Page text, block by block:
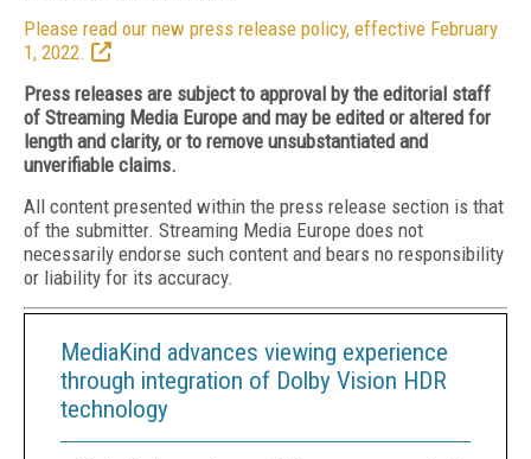
Please read our new press release policy, effective February
1, 2022.
Press releases are subject to approval by the editorial staff
of Streaming Media Europe and may be edited or altered for
length and clarity, or to remove unsubstantiated and
unverifiable claims.
All content presented within the press release section is that
of the submitter. Streaming Media Europe does not
necessarily endorse such content and bears no responsibility
or liability for its accuracy.
MediaKind advances viewing experience
through integration of Dolby Vision HDR
technology